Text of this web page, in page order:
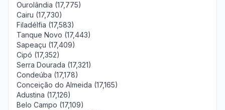
Ourolândia (17,775)
Cairu (17,730)
Filadélfia (17,583)
Tanque Novo (17,443)
Sapeaçu (17,409)
Cipó (17,352)
Serra Dourada (17,321)
Condeúba (17,178)
Conceição do Almeida (17,165)
Adustina (17,126)
Belo Campo (17,109)